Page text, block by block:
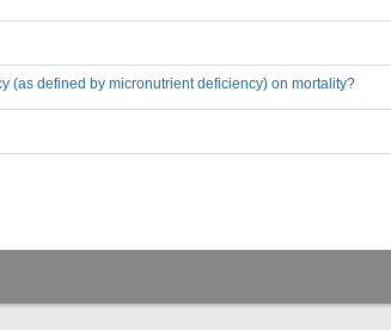
(as defined by micronutrient deficiency) on mortality?